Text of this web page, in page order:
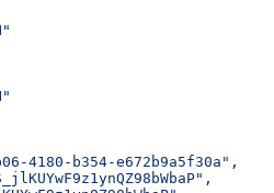
4180-b354-e672b9a5f30a" ,
,